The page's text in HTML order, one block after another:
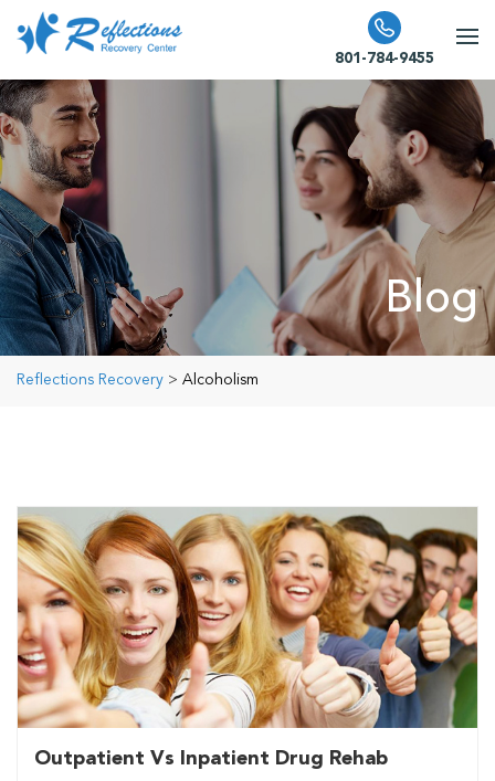
801-784-9455
Blog
Reflections Recovery > Alcoholism
Outpatient Vs Inpatient Drug Rehab